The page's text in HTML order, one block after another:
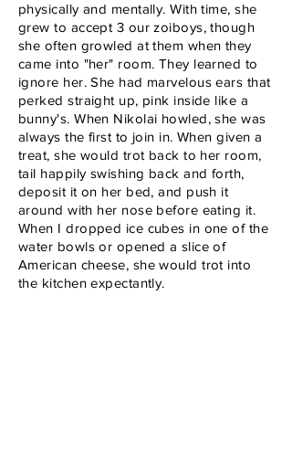
physically and mentally. With time, she
grew to accept 3 our zoiboys, though
she often growled at them when they
came into "her" room. They learned to
ignore her. She had marvelous ears that
perked straight up, pink inside like a
bunny's. When Nikolai howled, she was
always the first to join in. When given a
treat, she would trot back to her room,
tail happily swishing back and forth,
deposit it on her bed, and push it
around with her nose before eating it.
When I dropped ice cubes in one of the
water bowls or opened a slice of
American cheese, she would trot into
the kitchen expectantly.